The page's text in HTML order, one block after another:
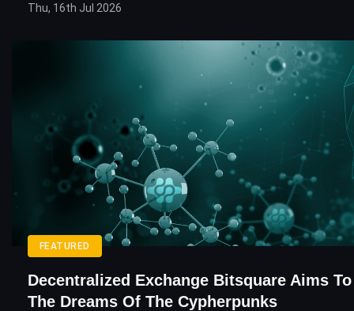
Thu, 16th Jul 2026
FEATURED
Decentralized Exchange Bitsquare Aims
The Dreams Of The Cypherpunks